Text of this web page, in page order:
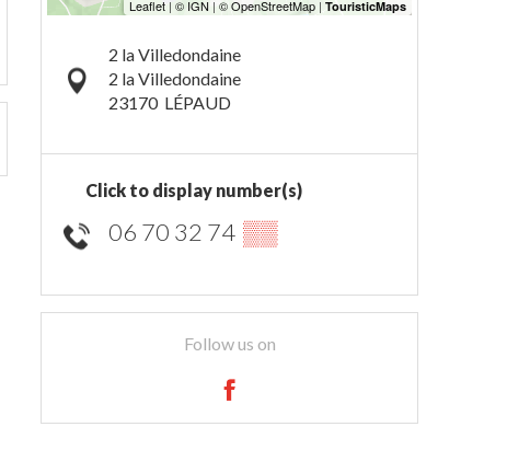
2 la Villedondaine
2 la Villedondaine
23170 LÉPAUD
Click to display number(s)
06 70 32 74 ▒▒
Follow us on